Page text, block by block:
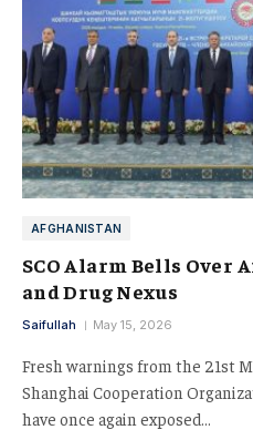
AFGHANISTAN
SCO Alarm Bells Over
and Drug Nexus
Saifullah May 15, 2026
Fresh warnings from the 21st
Shanghai Cooperation
have once again exposed…